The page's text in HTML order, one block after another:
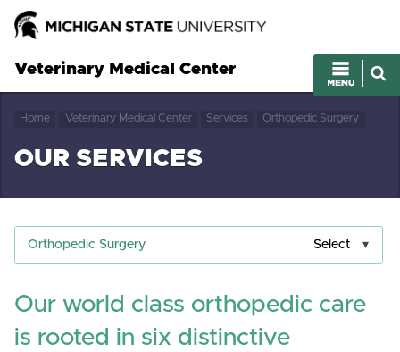
Veterinary Medical Center
Home Veterinary Medical Center Services Orthopedic Surgery
OUR SERVICES
Orthopedic Surgery Select
Our world class orthopedic care
is rooted in six distinctive